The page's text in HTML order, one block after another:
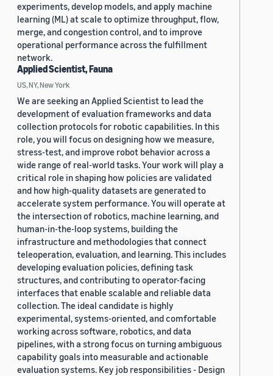
experiments, develop models, and apply machine
learning (ML) at scale to optimize throughput, flow,
merge, and congestion control, and to improve
operational performance across the fulfillment
network.
Applied Scientist, Fauna
US, NY, New York
We are seeking an Applied Scientist to lead the
development of evaluation frameworks and data
collection protocols for robotic capabilities. In this
role, you will focus on designing how we measure,
stress-test, and improve robot behavior across a
wide range of real-world tasks. Your work will play a
critical role in shaping how policies are validated
and how high-quality datasets are generated to
accelerate system performance. You will operate at
the intersection of robotics, machine learning, and
human-in-the-loop systems, building the
infrastructure and methodologies that connect
teleoperation, evaluation, and learning. This includes
developing evaluation policies, defining task
structures, and contributing to operator-facing
interfaces that enable scalable and reliable data
collection. The ideal candidate is highly
experimental, systems-oriented, and comfortable
working across software, robotics, and data
pipelines, with a strong focus on turning ambiguous
capability goals into measurable and actionable
evaluation systems. Key job responsibilities - Design